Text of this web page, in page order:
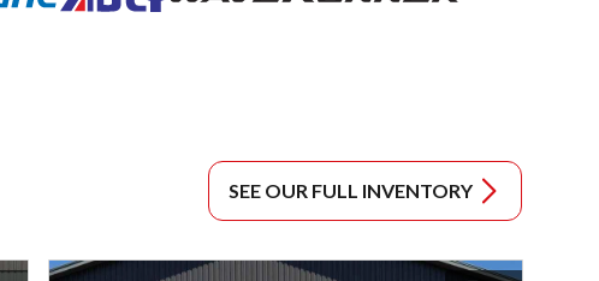
SEE OUR FULL INVENTORY